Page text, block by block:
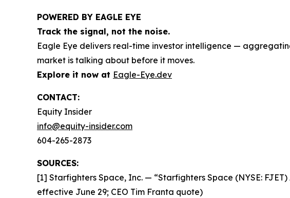
POWERED BY EAGLE EYE
Track the signal, not the noise.
Eagle Eye delivers real-time investor intelligence —
market is talking about before it moves.
Explore it now at Eagle-Eye.dev
CONTACT:
Equity Insider
info@equity-insider.com
604-265-2873
SOURCES:
[1] Starfighters Space, Inc. — “Starfighters Space (NYSE:
effective June 29; CEO Tim Franta quote)